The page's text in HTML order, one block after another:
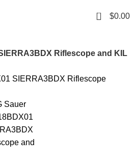
0 $0.00
Riflescope and KIL